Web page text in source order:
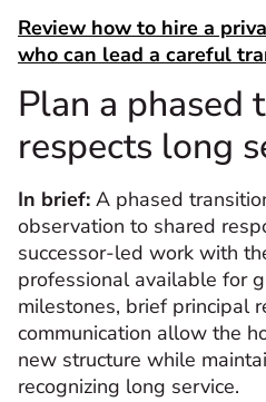
Review how to hire a
who can lead a careful
Plan a phased
respects long
In brief: A phased
observation to shared
successor-led work with
professional available for
milestones, brief principal
communication allow the
new structure while
recognizing long service.